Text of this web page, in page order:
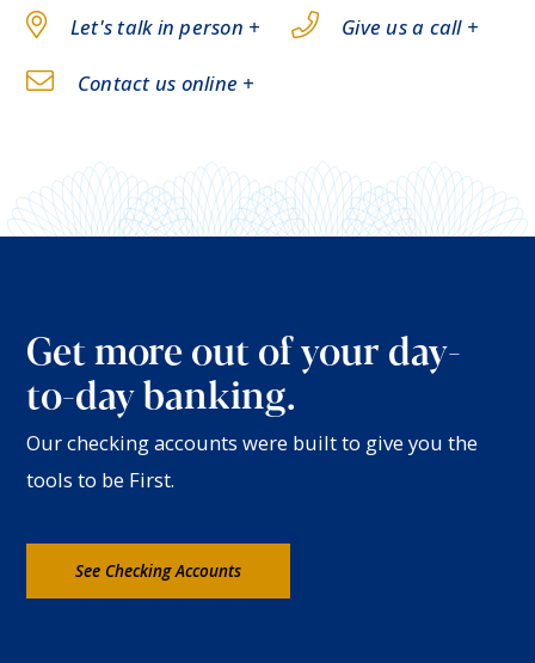
Let's talk in person + Give us a call +
Contact us online +
Get more out of your day-
to-day banking.
Our checking accounts were built to give you the
tools to be First.
See Checking Accounts